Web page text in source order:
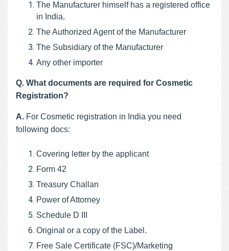
The Manufacturer himself has a registered office
in India.
The Authorized Agent of the Manufacturer
The Subsidiary of the Manufacturer
Any other importer
Q. What documents are required for Cosmetic
Registration?
A. For Cosmetic registration in India you need
following docs:
Covering letter by the applicant
Form 42
Treasury Challan
Power of Attorney
Schedule D III
Original or a copy of the Label.
Free Sale Certificate (FSC)/Marketing